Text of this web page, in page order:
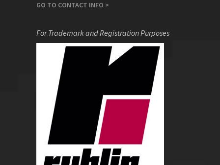
GO TO CONTACT INFO >
For Trademark and Registration Purposes